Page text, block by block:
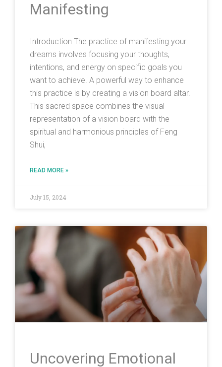
Manifesting
Introduction The practice of manifesting your
dreams involves focusing your thoughts,
intentions, and energy on specific goals you
want to achieve. A powerful way to enhance
this practice is by creating a vision board altar.
This sacred space combines the visual
representation of a vision board with the
spiritual and harmonious principles of Feng
Shui,
READ MORE »
July 15, 2024
Uncovering Emotional